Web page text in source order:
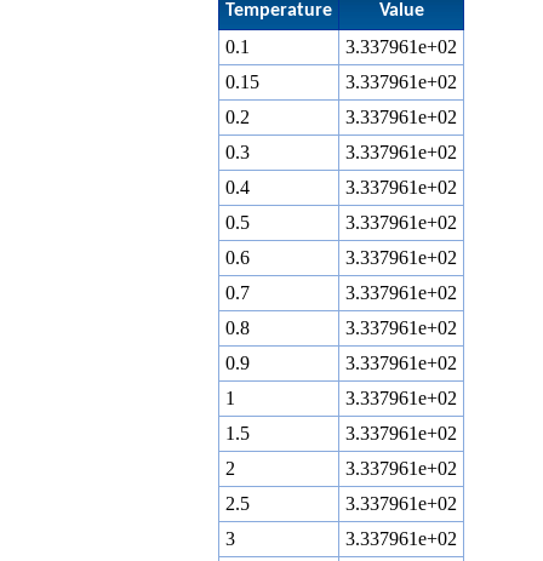
Temperature Value
0.1
3.337961e+02
0.15
3.337961e+02
0.2
3.337961e+02
0.3
3.337961e+02
0.4
3.337961e+02
0.5
3.337961e+02
0.6
3.337961e+02
0.7
3.337961e+02
0.8
3.337961e+02
0.9
3.337961e+02
1
3.337961e+02
1.5
3.337961e+02
2
3.337961e+02
2.5
3.337961e+02
3
3.337961e+02